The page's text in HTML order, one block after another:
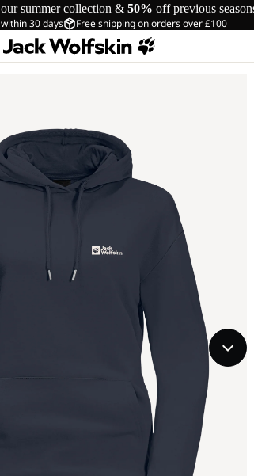
summer collection & 50% off previous
30 days Free shipping on orders over £100